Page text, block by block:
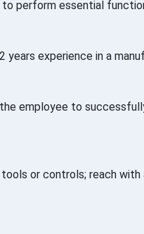
to perform essential
experience in a
employee to
or controls; reach